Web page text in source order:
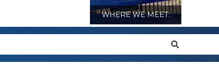
WHERE WE MEET:
Search